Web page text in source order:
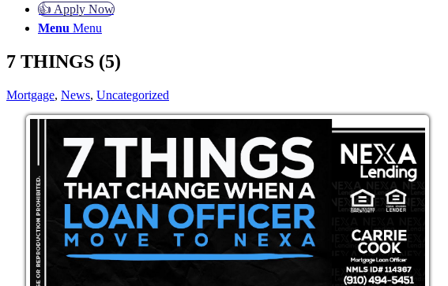
👍 Apply Now
Menu Menu
7 THINGS (5)
Mortgage, News, Uncategorized